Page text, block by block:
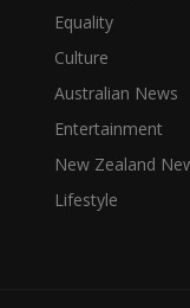
Equality
Culture
Australian News
Entertainment
New Zealand
Lifestyle